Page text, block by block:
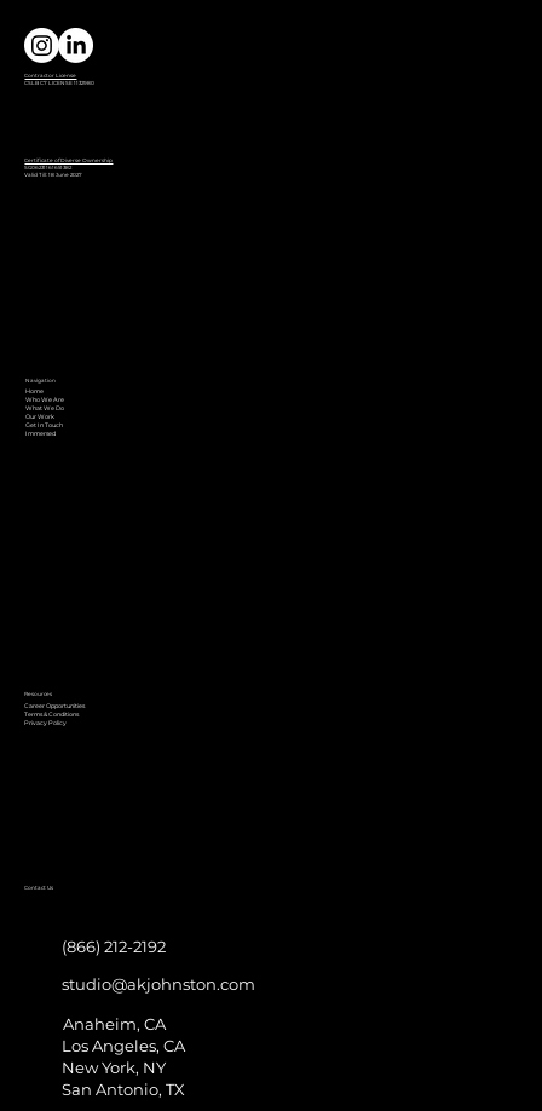
Contractor License
CSLB C7 LICENSE 1132980
Certificate of Diverse Ownership
SG06231161651382
Valid Till: 18 June 2027
Navigation
Home
Who We Are
What We Do
Our Work
Get In Touch
Immersed
Resources
Career Opportunities
Terms & Conditions
Privacy Policy
Contact Us
(866) 212-2192
studio@akjohnston.com
Anaheim, CA
Los Angeles, CA
New York, NY
San Antonio, TX